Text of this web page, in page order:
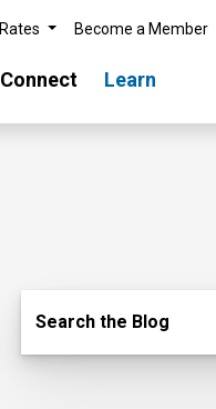
Rates Become a Member
Connect Learn
Search Blog
Search the Blog